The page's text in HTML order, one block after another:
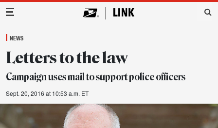
Main Navigation
NEWS
Letters to the law
Campaign uses mail to support police officers
Sept. 20, 2016 at 10:53 a.m. ET